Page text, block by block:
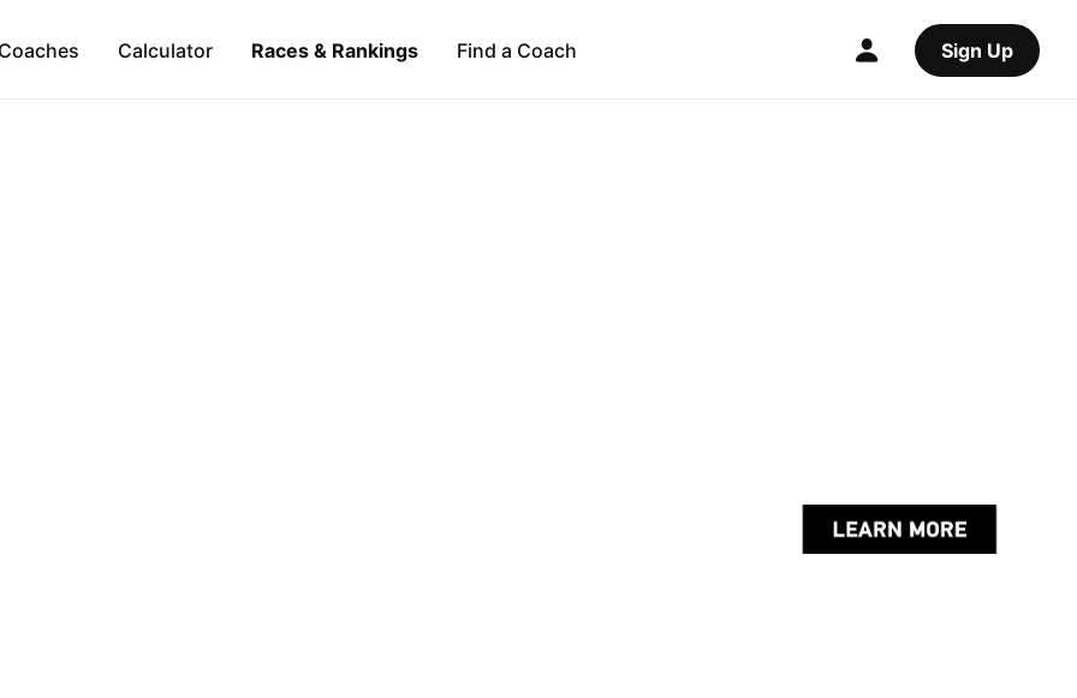
Calculator Races & Rankings Find a Coach Sign Up